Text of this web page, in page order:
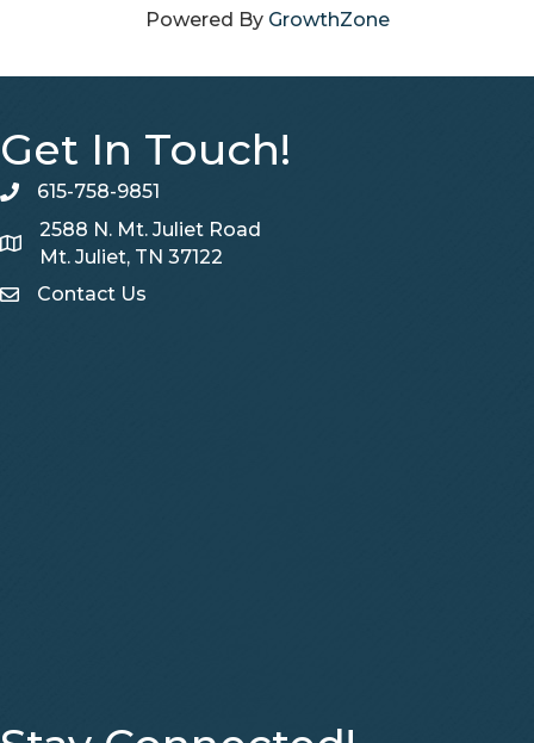
Powered By GrowthZone
Get In Touch!
telephone
615-758-9851
Map
2588 N. Mt. Juliet Road
Mt. Juliet, TN 37122
Contact Us
Contact Us